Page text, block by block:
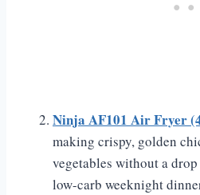
Ninja AF101 Air Fryer
making crispy, golden
vegetables without a
low-carb weeknight